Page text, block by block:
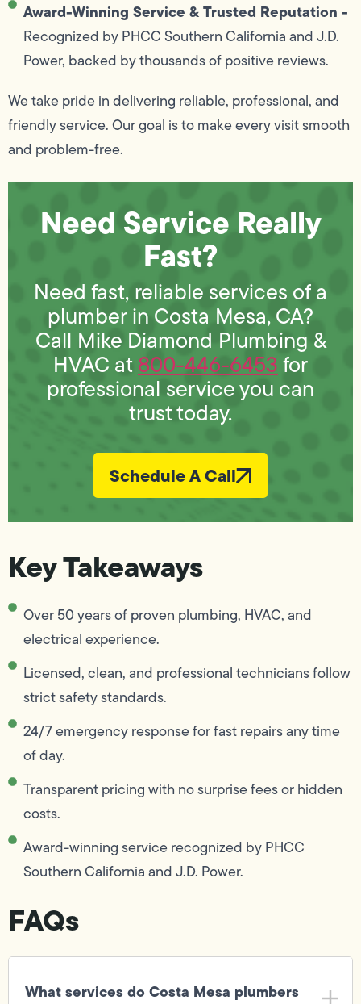
Award-Winning Service & Trusted Reputation -
Recognized by PHCC Southern California and J.D.
Power, backed by thousands of positive reviews.
We take pride in delivering reliable, professional, and
friendly service. Our goal is to make every visit smooth
and problem-free.
Need Service Really
Fast?
Need fast, reliable services of a
plumber in Costa Mesa, CA?
Call Mike Diamond Plumbing &
HVAC at800-446-6453for
professional service you can
trust today.
Schedule A Call
Key Takeaways
Over 50 years of proven plumbing, HVAC, and
electrical experience.
Licensed, clean, and professional technicians follow
strict safety standards.
24/7 emergency response for fast repairs any time
of day.
Transparent pricing with no surprise fees or hidden
costs.
Award-winning service recognized by PHCC
Southern California and J.D. Power.
FAQs
What services do Costa Mesa plumbers